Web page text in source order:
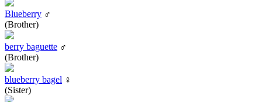
Blueberry ♂
(Brother)
berry baguette ♂
(Brother)
blueberry bagel ♀
(Sister)